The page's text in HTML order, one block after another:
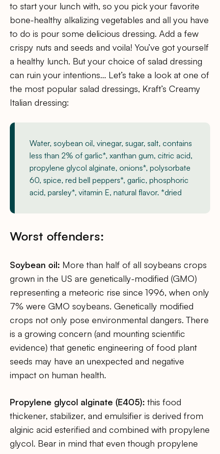
to start your lunch with, so you pick your favorite
bone-healthy alkalizing vegetables and all you have
to do is pour some delicious dressing. Add a few
crispy nuts and seeds and voila! You’ve got yourself
a healthy lunch. But your choice of salad dressing
can ruin your intentions… Let’s take a look at one of
the most popular salad dressings, Kraft’s Creamy
Italian dressing:
Water, soybean oil, vinegar, sugar, salt, contains
less than 2% of garlic*, xanthan gum, citric acid,
propylene glycol alginate, onions*, polysorbate
60, spice, red bell peppers*, garlic, phosphoric
acid, parsley*, vitamin E, natural flavor. *dried
Worst offenders:
Soybean oil: More than half of all soybeans crops
grown in the US are genetically-modified (GMO)
representing a meteoric rise since 1996, when only
7% were GMO soybeans. Genetically modified
crops not only pose environmental dangers. There
is a growing concern (and mounting scientific
evidence) that genetic engineering of food plant
seeds may have an unexpected and negative
impact on human health.
Propylene glycol alginate (E405): this food
thickener, stabilizer, and emulsifier is derived from
alginic acid esterified and combined with propylene
glycol. Bear in mind that even though propylene